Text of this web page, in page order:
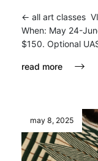
<- all art classes
When: May 24-
$150. Optional
read more
may 8, 2025